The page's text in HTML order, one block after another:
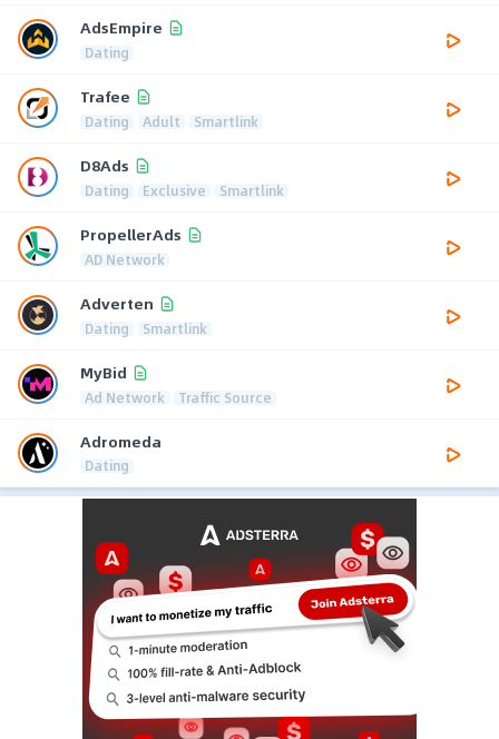
AdsEmpire
Dating
Trafee
Dating Adult Smartlink
D8Ads
Dating Exclusive Smartlink
PropellerAds
AD Network
Adverten
Dating Smartlink
MyBid
Ad Network Traffic Source
Adromeda
Dating